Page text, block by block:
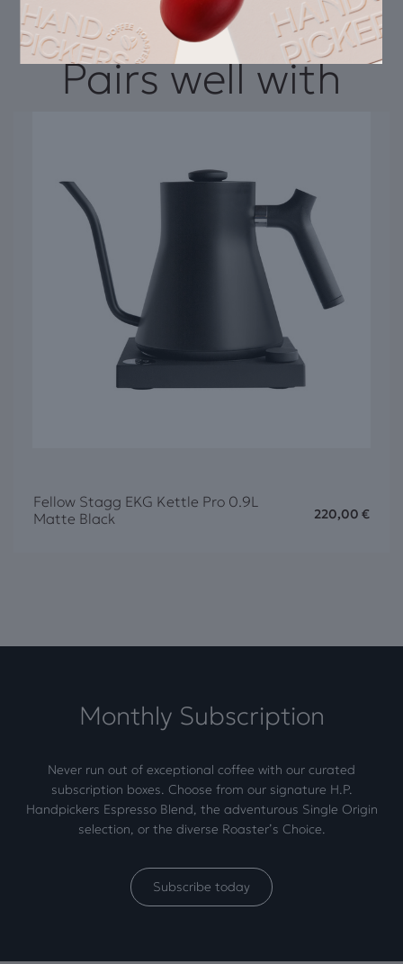
Pairs well with
Fellow Stagg EKG Kettle Pro 0.9L
Matte Black
220,00 €
Monthly Subscription
Never run out of exceptional coffee with our curated
subscription boxes. Choose from our signature H.P.
Handpickers Espresso Blend, the adventurous Single Origin
selection, or the diverse Roaster’s Choice.
Subscribe today